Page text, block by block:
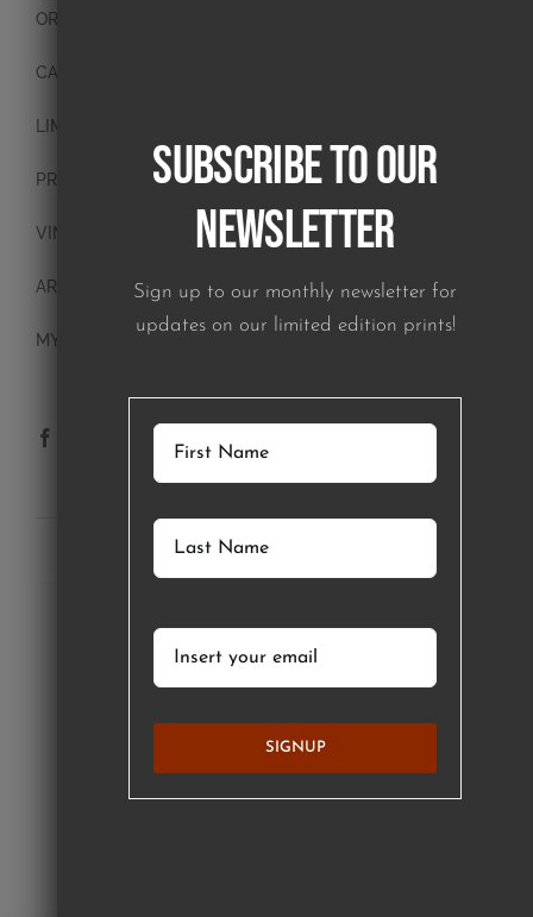
ORIGINAL PAINTINGS
CANVAS PAINTINGS
LIMITED EDITION PRINTS
PRINTS
VINTAGE PLATES
ART BLOCKS
MY ACCOUNT
SUBSCRIBE TO OUR NEWSLETTER
Subscribe to our
Newsletter
Sign up to our monthly newsletter for
updates on our limited edition prints!
SIGNUP